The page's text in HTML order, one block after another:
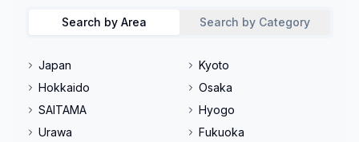
Search by Area Search by Category
Japan
Hokkaido
SAITAMA
Urawa
Kyoto
Osaka
Hyogo
Fukuoka